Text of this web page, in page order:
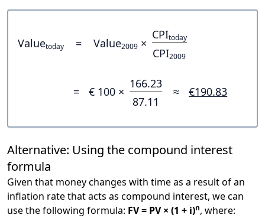
Valuetoday = Value2009 ×
CPItoday
CPI2009
= € 100 ×
166.23
87.11
≈ €190.83
Alternative: Using the compound interest
formula
Given that money changes with time as a result of an
inflation rate that acts as compound interest, we can
use the following formula: FV = PV × (1 + i)n, where: